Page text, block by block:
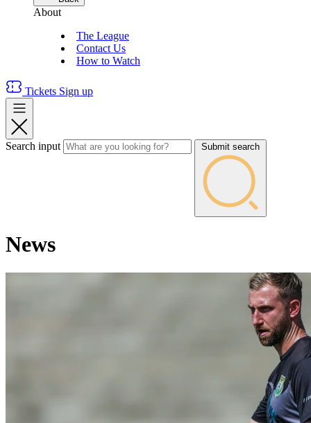
About
The League
Contact Us
How to Watch
Tickets Sign up
Search input Submit search
News